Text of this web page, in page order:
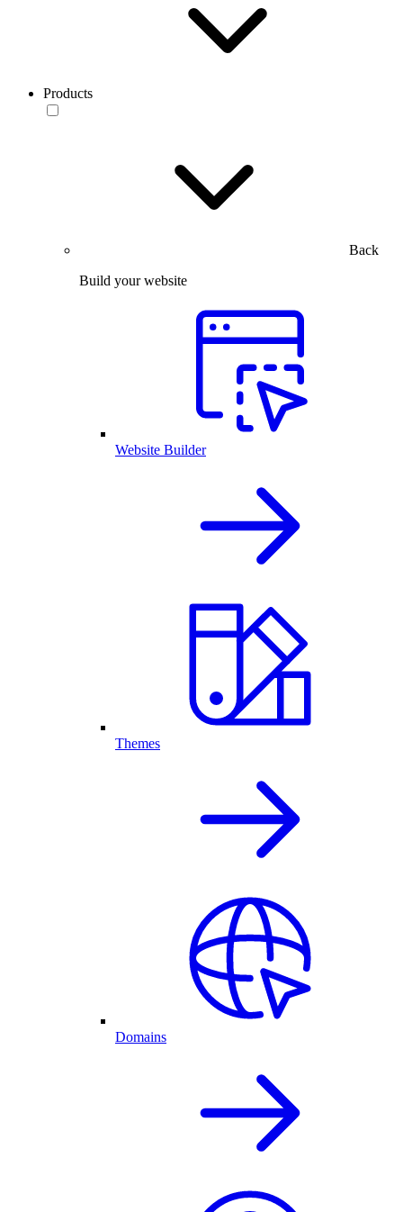
Products
Back
Build your website
Website Builder
Themes
Domains